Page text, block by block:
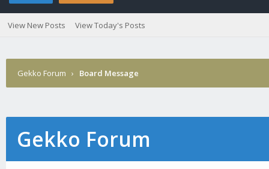
View New Posts View Today's Posts
Gekko Forum › Board Message
Gekko Forum